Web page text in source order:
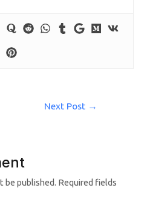
Next Post →
be published. Required fields